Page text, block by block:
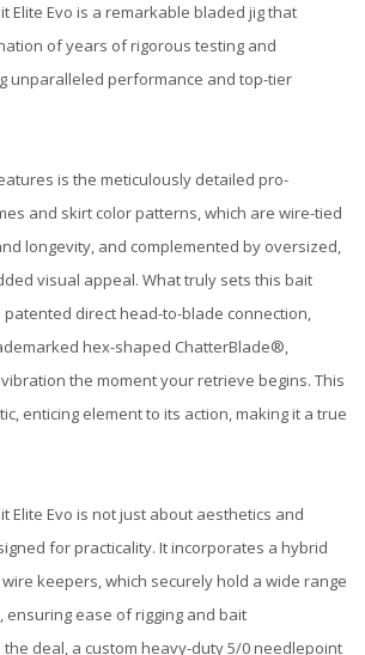
Elite Evo is a remarkable bladed jig that
of years of rigorous testing and
unparalleled performance and top-tier
is the meticulously detailed pro-
and skirt color patterns, which are wire-tied
longevity, and complemented by oversized,
visual appeal. What truly sets this bait
direct head-to-blade connection,
hex-shaped ChatterBlade®,
the moment your retrieve begins. This
enticing element to its action, making it a true
Elite Evo is not just about aesthetics and
for practicality. It incorporates a hybrid
keepers, which securely hold a wide range
ensuring ease of rigging and bait
deal, a custom heavy-duty 5/0 needlepoint